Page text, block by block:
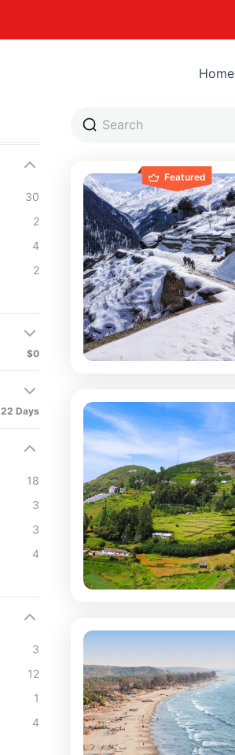
Home
30
2
4
2
$0
22 Days
18
3
3
4
3
12
1
4
Featured